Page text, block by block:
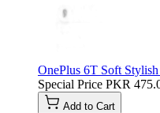
OnePlus 6T Soft
Special Price PKR
Add to Cart